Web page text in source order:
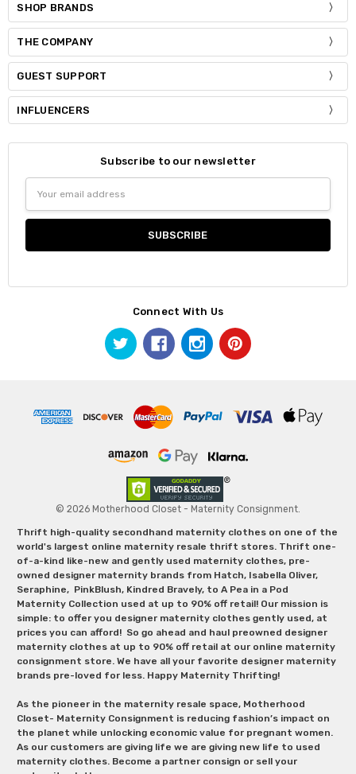
SHOP BRANDS
THE COMPANY
GUEST SUPPORT
INFLUENCERS
Subscribe to our newsletter
Address
Connect With Us
© 2026 Motherhood Closet - Maternity Consignment.
Thrift high-quality secondhand maternity clothes on one of the
world's largest online maternity resale thrift stores. Thrift one-
of-a-kind like-new and gently used maternity clothes, pre-
owned designer maternity brands from Hatch, Isabella Oliver,
Seraphine, PinkBlush, Kindred Bravely, to A Pea in a Pod
Maternity Collection used at up to 90% off retail! Our mission is
simple: to offer you designer maternity clothes gently used, at
prices you can afford! So go ahead and haul preowned designer
maternity clothes at up to 90% off retail at our online maternity
consignment store. We have all your favorite designer maternity
brands pre-loved for less. Happy Maternity Thrifting!
As the pioneer in the maternity resale space, Motherhood
Closet- Maternity Consignment is reducing fashion’s impact on
the planet while unlocking economic value for pregnant women.
As our customers are giving life we are giving new life to used
maternity clothes. Become a partner consign or sell your